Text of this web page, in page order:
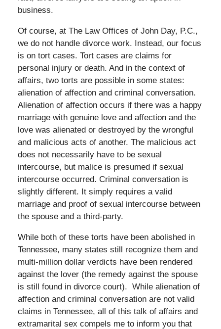
business.
Of course, at The Law Offices of John Day, P.C.,
we do not handle divorce work. Instead, our focus
is on tort cases. Tort cases are claims for
personal injury or death. And in the context of
affairs, two torts are possible in some states:
alienation of affection and criminal conversation.
Alienation of affection occurs if there was a happy
marriage with genuine love and affection and the
love was alienated or destroyed by the wrongful
and malicious acts of another. The malicious act
does not necessarily have to be sexual
intercourse, but malice is presumed if sexual
intercourse occurred. Criminal conversation is
slightly different. It simply requires a valid
marriage and proof of sexual intercourse between
the spouse and a third-party.
While both of these torts have been abolished in
Tennessee, many states still recognize them and
multi-million dollar verdicts have been rendered
against the lover (the remedy against the spouse
is still found in divorce court). While alienation of
affection and criminal conversation are not valid
claims in Tennessee, all of this talk of affairs and
extramarital sex compels me to inform you that